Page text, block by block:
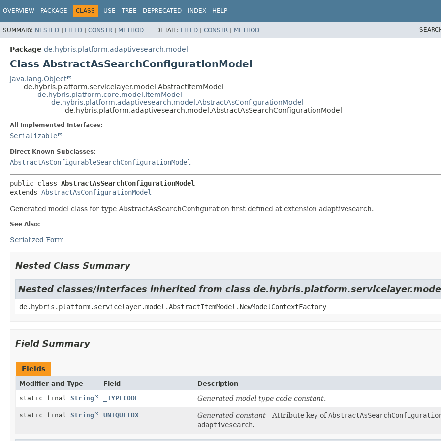
OVERVIEW PACKAGE CLASS USE TREE DEPRECATED INDEX HELP
SUMMARY: NESTED | FIELD | CONSTR | METHOD DETAIL: FIELD | CONSTR | METHOD
Package de.hybris.platform.adaptivesearch.model
Class AbstractAsSearchConfigurationModel
java.lang.Object
de.hybris.platform.servicelayer.model.AbstractItemModel
de.hybris.platform.core.model.ItemModel
de.hybris.platform.adaptivesearch.model.AbstractAsConfigurationModel
de.hybris.platform.adaptivesearch.model.AbstractAsSearchConfigurationModel
All Implemented Interfaces:
Serializable
Direct Known Subclasses:
AbstractAsConfigurableSearchConfigurationModel
public class AbstractAsSearchConfigurationModel
extends AbstractAsConfigurationModel
Generated model class for type AbstractAsSearchConfiguration first defined at extension adaptivesearch.
See Also:
Serialized Form
Nested Class Summary
Nested classes/interfaces inherited from class
de.hybris.platform.servicelayer.model.AbstractItemModel.NewModelContextFactory
Field Summary
Fields
Modifier and Type Field
Description
static final String _TYPECODE Generated model type code constant.
static final String UNIQUEIDX Generated constant- Attribute key of
adaptivesearch.